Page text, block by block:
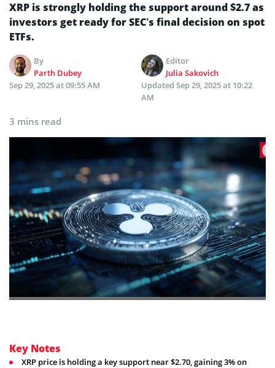
XRP is strongly holding the support around $2.7 as
investors get ready for SEC’s final decision on spot
ETFs.
By
Parth Dubey
Editor
Julia Sakovich
Sep 29, 2025 at 09:55 AM
Updated Sep 29, 2025 at 10:22
AM
3 mins read
Key Notes
XRP price is holding a key support near $2.70, gaining 3% on